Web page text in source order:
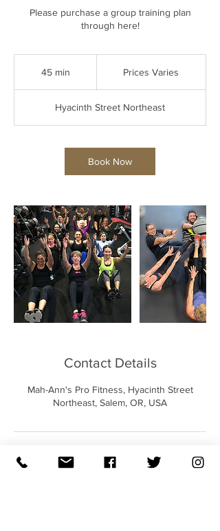
Please purchase a group training plan
through here!
45 min
i
n
Prices Varies
Hyacinth Street Northeast
Book Now
Contact Details
Mah-Ann's Pro Fitness, Hyacinth Street
Northeast, Salem, OR, USA